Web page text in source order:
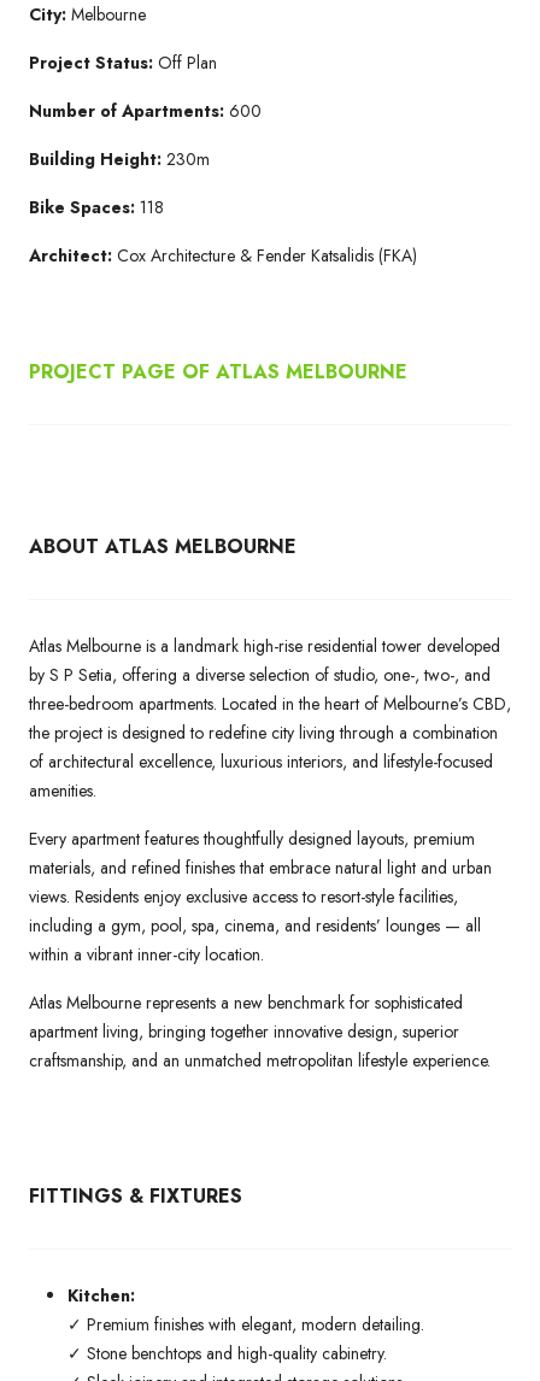
City: Melbourne
Project Status: Off Plan
Number of Apartments: 600
Building Height: 230m
Bike Spaces: 118
Architect: Cox Architecture & Fender Katsalidis (FKA)
PROJECT PAGE OF ATLAS MELBOURNE
ABOUT ATLAS MELBOURNE
Atlas Melbourne is a landmark high-rise residential tower developed
by S P Setia, offering a diverse selection of studio, one-, two-, and
three-bedroom apartments. Located in the heart of Melbourne’s CBD,
the project is designed to redefine city living through a combination
of architectural excellence, luxurious interiors, and lifestyle-focused
amenities.
Every apartment features thoughtfully designed layouts, premium
materials, and refined finishes that embrace natural light and urban
views. Residents enjoy exclusive access to resort-style facilities,
including a gym, pool, spa, cinema, and residents’ lounges — all
within a vibrant inner-city location.
Atlas Melbourne represents a new benchmark for sophisticated
apartment living, bringing together innovative design, superior
craftsmanship, and an unmatched metropolitan lifestyle experience.
FITTINGS & FIXTURES
Kitchen:
✓ Premium finishes with elegant, modern detailing.
✓ Stone benchtops and high-quality cabinetry.